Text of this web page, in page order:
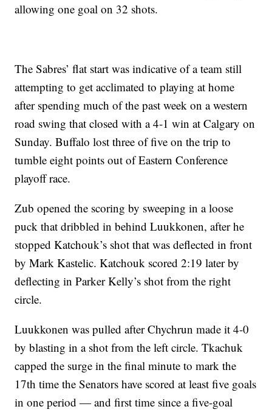
allowing one goal on 32 shots.
The Sabres’ flat start was indicative of a team still
attempting to get acclimated to playing at home
after spending much of the past week on a western
road swing that closed with a 4-1 win at Calgary on
Sunday. Buffalo lost three of five on the trip to
tumble eight points out of Eastern Conference
playoff race.
Zub opened the scoring by sweeping in a loose
puck that dribbled in behind Luukkonen, after he
stopped Katchouk’s shot that was deflected in front
by Mark Kastelic. Katchouk scored 2:19 later by
deflecting in Parker Kelly’s shot from the right
circle.
Luukkonen was pulled after Chychrun made it 4-0
by blasting in a shot from the left circle. Tkachuk
capped the surge in the final minute to mark the
17th time the Senators have scored at least five goals
in one period — and first time since a five-goal